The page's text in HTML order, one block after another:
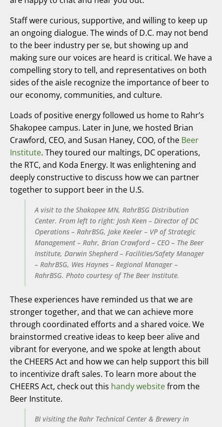
Staff were curious, supportive, and willing to keep up
an ongoing dialogue. The winds of D.C. may not bend
to the beer industry per se, but showing up and
making sure our voices are heard is critical. We have a
compelling story to tell, and representatives on both
sides of the aisle recognize the importance of beer to
our economy, communities, and culture.
Loads of positive energy followed us home to Rahr’s
Shakopee campus. Later in June, we hosted Brian
Crawford, CEO, and Susan Haney, COO, of the Beer
Institute. They toured our maltings, DC operations,
the RTC, and Koda Energy. It was enlightening and
deeply constructive to discuss how we can partner
together to support beer in the U.S.
A visit to the Shakopee MN, RahrBSG Distribution
Center. From left to right: Josh Keen – Director of DC
Operations – RahrBSG, Jake Keeler – VP of Strategic
Management – Rahr, Brian Crawford – CEO – The Beer
Institute, Darwin Shepherd – Facilities/Safety Manager
– RahrBSG, Wes Haynes – Regional Manager –
RahrBSG. Photo courtesy of The Beer Institute.
These experiences have reminded us that we are
stronger together, and that we can achieve more
through coordinated efforts and a shared voice. We
brainstormed creative ideas to keep beer alive and
vibrant for everyone, and we spoke at length about
the CHEERS Act and how we can help support this bill
to incentivize draft sales. To learn more about the
CHEERS Act, check out this handy websitefrom the
Beer Institute.
BI visiting the Rahr Technical Center & Brewery in